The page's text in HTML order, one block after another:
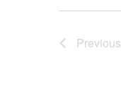
Previous